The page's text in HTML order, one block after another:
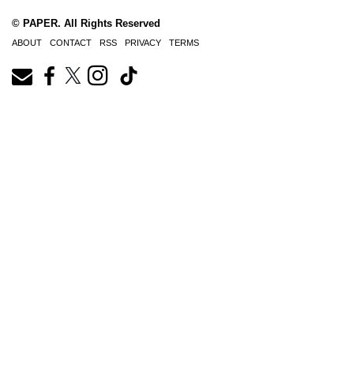
© PAPER. All Rights Reserved
ABOUT CONTACT RSS PRIVACY TERMS